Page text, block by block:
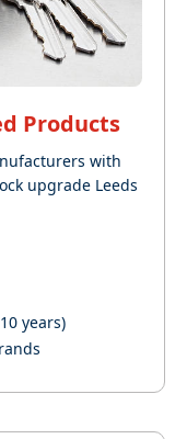
Products
with
upgrade Leeds
years)